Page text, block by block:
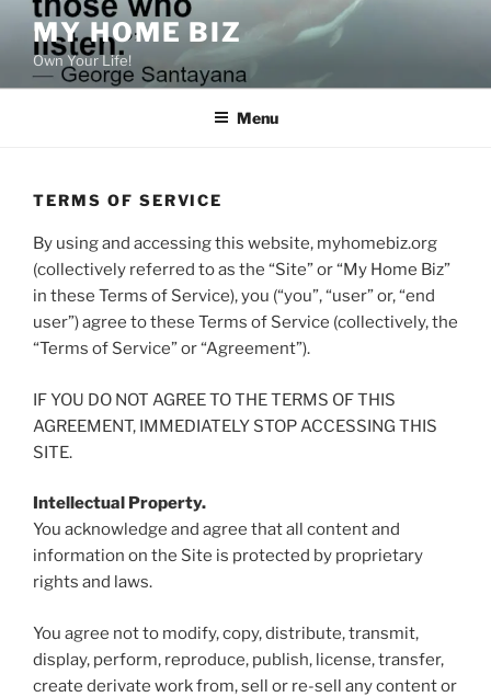
content
MY HOME BIZ
Own Your Life!
Menu
TERMS OF SERVICE
By using and accessing this website, myhomebiz.org
(collectively referred to as the “Site” or “My Home Biz”
in these Terms of Service), you (“you”, “user” or, “end
user”) agree to these Terms of Service (collectively, the
“Terms of Service” or “Agreement”).
IF YOU DO NOT AGREE TO THE TERMS OF THIS
AGREEMENT, IMMEDIATELY STOP ACCESSING THIS
SITE.
Intellectual Property.
You acknowledge and agree that all content and
information on the Site is protected by proprietary
rights and laws.
You agree not to modify, copy, distribute, transmit,
display, perform, reproduce, publish, license, transfer,
create derivate work from, sell or re-sell any content or